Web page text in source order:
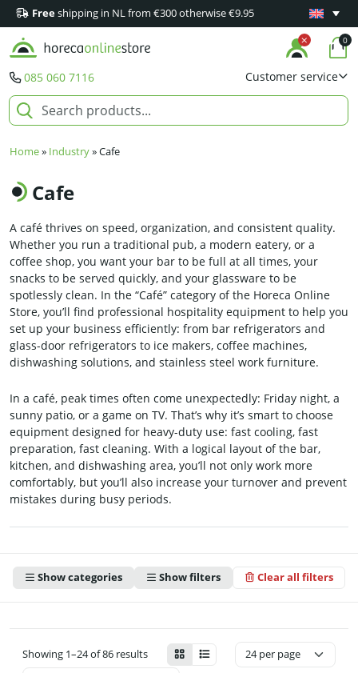
Freeshipping in NL from €300 otherwise €9.95 Minimum
085 060 7116 Customer service
0
Home» Industry»Cafe
Cafe
A café thrives on speed, organization, and consistent quality.
Whether you run a traditional pub, a modern eatery, or a
coffee shop, you want your bar to be full at all times, your
snacks to be served quickly, and your glassware to be
spotlessly clean. In the “Café” category of the Horeca Online
Store, you’ll find professional hospitality equipment to help you
set up your business efficiently: from bar refrigerators and
glass-door refrigerators to ice makers, coffee machines,
dishwashing solutions, and stainless steel work furniture.
In a café, peak times often come unexpectedly: Friday night, a
sunny patio, or a game on TV. That’s why it’s smart to choose
equipment designed for heavy-duty use: fast cooling, fast
preparation, fast cleaning. With a logical layout of the bar,
kitchen, and dishwashing area, you’ll not only work more
comfortably, but you’ll also increase your turnover and prevent
mistakes during busy periods.
Show categories Clear all filters
Show filters
Showing 1–24 of 86 results